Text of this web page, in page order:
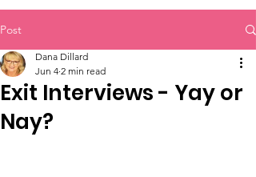
Post
Exit Interviews - Yay or
Nay?
Dana Dillard
Jun 4 2 min read